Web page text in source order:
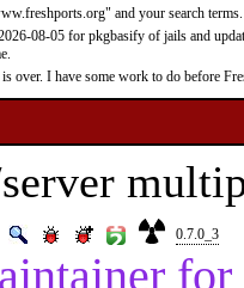
and your search terms.
08-05 for pkgbasify of jails and
over. I have some work to do before
0.7.0_3